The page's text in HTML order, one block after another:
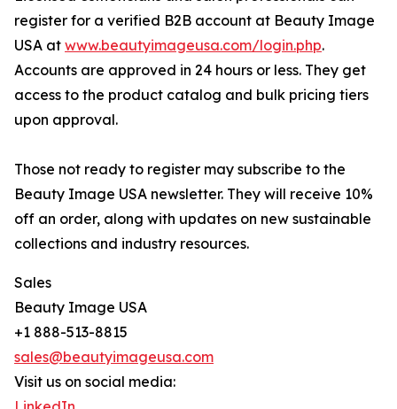
register for a verified B2B account at Beauty Image
USA at www.beautyimageusa.com/login.php.
Accounts are approved in 24 hours or less. They get
access to the product catalog and bulk pricing tiers
upon approval.
Those not ready to register may subscribe to the
Beauty Image USA newsletter. They will receive 10%
off an order, along with updates on new sustainable
collections and industry resources.
Sales
Beauty Image USA
+1 888-513-8815
sales@beautyimageusa.com
Visit us on social media: